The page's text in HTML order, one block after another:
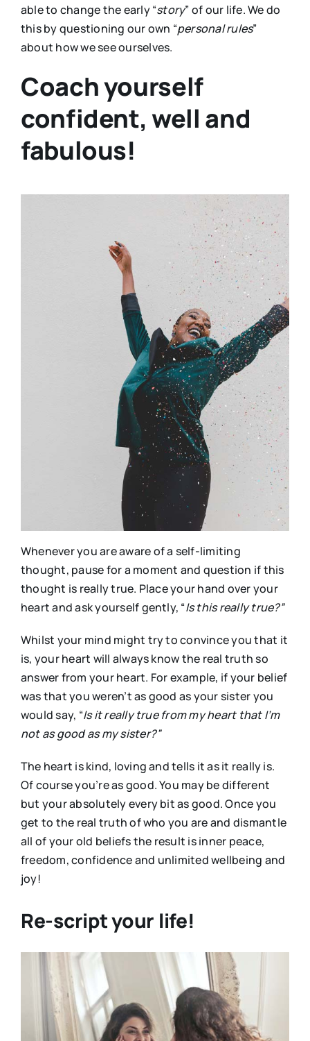
able to change the early “story” of our life. We do
this by questioning our own “personal rules”
about how we see ourselves.
Coach yourself
confident, well and
fabulous!
Whenever you are aware of a self-limiting
thought, pause for a moment and question if this
thought is really true. Place your hand over your
heart and ask yourself gently, “Is this really true?”
Whilst your mind might try to convince you that it
is, your heart will always know the real truth so
answer from your heart. For example, if your belief
was that you weren’t as good as your sister you
would say, “Isit really true from my heart that I’m
not as good as my sister?”
The heart is kind, loving and tells it as it really is.
Of course you’re as good. You may be different
but your absolutely every bit as good. Once you
get to the real truth of who you are and dismantle
all of your old beliefs the result is inner peace,
freedom, confidence and unlimited wellbeing and
joy!
Re-script your life!